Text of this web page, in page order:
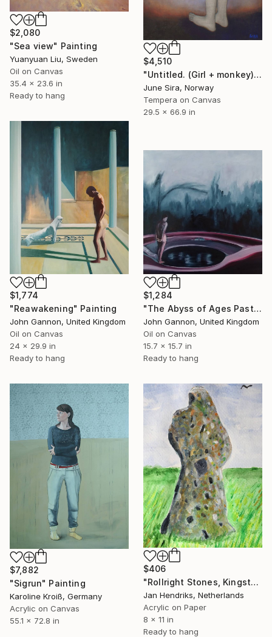
$4,510
"Untitled. (Girl + monkey)" Painting
June Sira, Norway
Tempera on Canvas
29.5 x 66.9 in
$2,080
"Sea view" Painting
Yuanyuan Liu, Sweden
Oil on Canvas
35.4 x 23.6 in
Ready to hang
$1,774
"Reawakening" Painting
John Gannon, United Kingdom
Oil on Canvas
24 x 29.9 in
Ready to hang
$1,284
"The Abyss of Ages Past" Painting
John Gannon, United Kingdom
Oil on Canvas
15.7 x 15.7 in
Ready to hang
$7,882
"Sigrun" Painting
Karoline Kroiß, Germany
Acrylic on Canvas
55.1 x 72.8 in
$406
"Rollright Stones, Kingstone" Painting
Jan Hendriks, Netherlands
Acrylic on Paper
8 x 11 in
Ready to hang